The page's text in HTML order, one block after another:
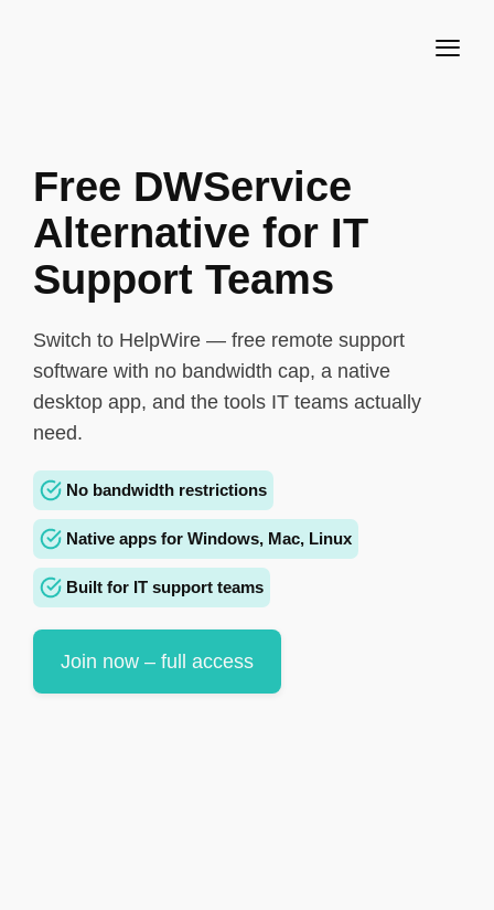
Free DWService
Alternative for IT
Support Teams
Switch to HelpWire — free remote support
software with no bandwidth cap, a native
desktop app, and the tools IT teams actually
need.
No bandwidth restrictions
Native apps for Windows, Mac, Linux
Built for IT support teams
Join now – full access